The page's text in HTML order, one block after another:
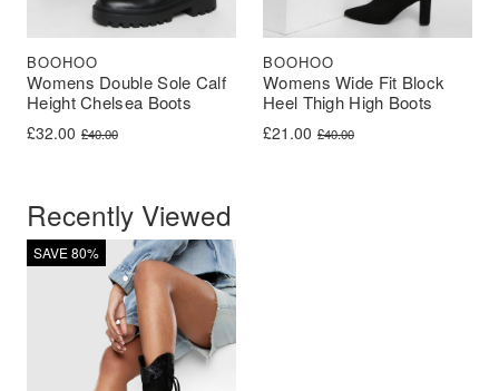
Womens Double Sole Calf
Height Chelsea Boots
BOOHOO
£40.00
Original price was: £40.00.
£32.00
Current price is: £32.00.
Womens Wide Fit Block
Heel Thigh High Boots
BOOHOO
£40.00
Original price was: £40.00.
£21.00
Current price is: £21.00.
Recently Viewed
SAVE 80%